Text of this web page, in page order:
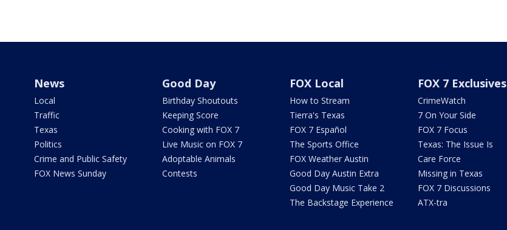
News
Local
Traffic
Texas
Politics
Crime and Public Safety
FOX News Sunday
Good Day
Birthday Shoutouts
Keeping Score
Cooking with FOX 7
Live Music on FOX 7
Adoptable Animals
Contests
FOX Local
How to Stream
Tierra's Texas
FOX 7 Español
The Sports Office
FOX Weather Austin
Good Day Austin Extra
Good Day Music Take 2
The Backstage Experience
FOX 7 Exclusives
CrimeWatch
7 On Your Side
FOX 7 Focus
Texas: The Issue Is
Care Force
Missing in Texas
FOX 7 Discussions
ATX-tra